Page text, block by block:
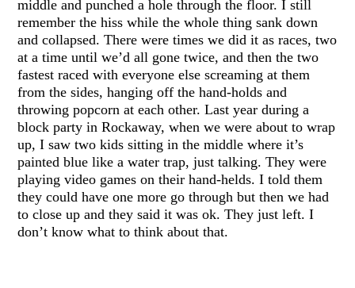
middle and punched a hole through the floor. I still
remember the hiss while the whole thing sank down
and collapsed. There were times we did it as races, two
at a time until we’d all gone twice, and then the two
fastest raced with everyone else screaming at them
from the sides, hanging off the hand-holds and
throwing popcorn at each other. Last year during a
block party in Rockaway, when we were about to wrap
up, I saw two kids sitting in the middle where it’s
painted blue like a water trap, just talking. They were
playing video games on their hand-helds. I told them
they could have one more go through but then we had
to close up and they said it was ok. They just left. I
don’t know what to think about that.